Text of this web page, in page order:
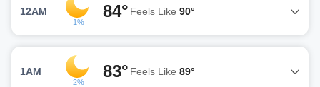
12AM
1%
84° Feels Like 90°
1AM
2%
83° Feels Like 89°